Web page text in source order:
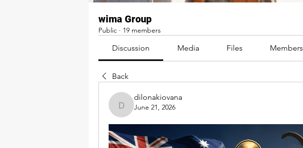
wima Group
Public · 19 members
Discussion Media Files Members
Back
dilonakiovana
dilonakiovana
June 21, 2026